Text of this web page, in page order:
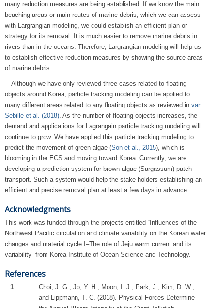
many reduction measures are being established. If we know the main
beaching areas or main routes of marine debris, which we can assess
with Largrangian modeling, we could establish an efficient plan or
strategy for its removal. It is much easier to remove marine debris in
rivers than in the oceans. Therefore, Largrangian modeling will help us
to establish effective reduction measures by showing the source areas
of marine debris.
Although we have only reviewed three cases related to floating
objects around Korea, particle tracking modeling can be applied to
many different areas related to any floating objects as reviewed in van
Sebille et al. (2018). As the number of floating objects increases, the
demand and applications for Lagrangain particle tracking modeling will
continue to grow. We have applied this particle tracking modeling to
predict the movement of green algae (Son et al., 2015), which is
blooming in the ECS and moving toward Korea. Currently, we are
developing a prediction system for brown algae (Sargassum) patch
transport. Such a system would help the stake holders establishing an
efficient and precise removal plan at least a few days in advance.
Acknowledgments
This work was funded through the projects entitled “Influences of the
Northwest Pacific circulation and climate variability on the Korean water
changes and material cycle I–The role of Jeju warm current and its
variability” from Korea Institute of Ocean Science and Technology.
References
1
Choi, J. G., Jo, Y. H., Moon, I. J., Park, J., Kim, D. W.,
and Lippmann, T. C. (2018). Physical Forces Determine